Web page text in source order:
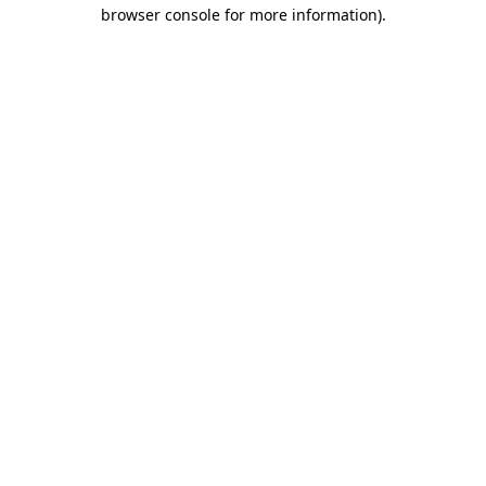
browser console for more information).